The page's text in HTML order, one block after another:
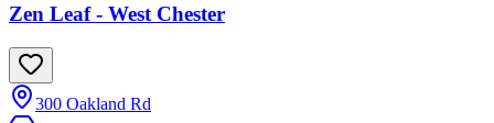
Zen Leaf - West Chester
300 Oakland Rd